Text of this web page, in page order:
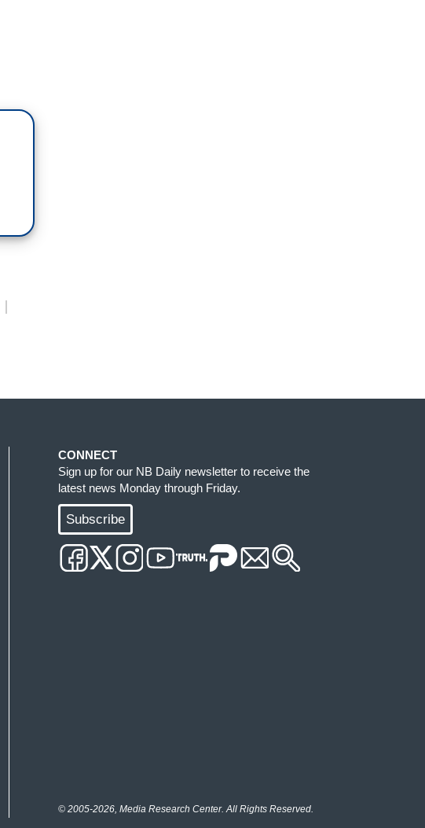
CONNECT
Sign up for our NB Daily newsletter to receive the
latest news Monday through Friday.
Subscribe
© 2005-2026, Media Research Center. All Rights Reserved.